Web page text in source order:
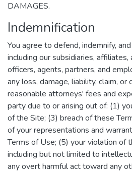
DAMAGES.
Indemnification
You agree to defend, indemnify,
including our subsidiaries,
officers, agents, partners, and
any loss, damage, liability, claim, or
reasonable attorneys' fees and
party due to or arising out of: (1)
of the Site; (3) breach of these
of your representations and
Terms of Use; (5) your violation of
including but not limited to
any overt harmful act toward any